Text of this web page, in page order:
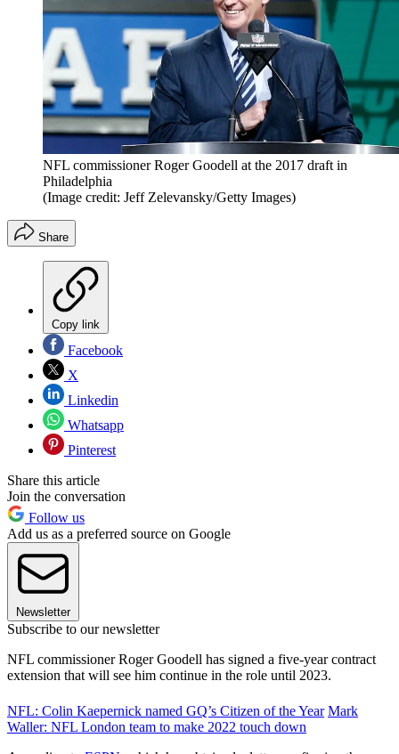
NFL commissioner Roger Goodell at the 2017 draft in
Philadelphia
(Image credit: Jeff Zelevansky/Getty Images)
Share
Copy link
Facebook
X
Linkedin
Whatsapp
Pinterest
Share this article
Join the conversation
Follow us
Add us as a preferred source on Google
Newsletter
Subscribe to our newsletter
NFL commissioner Roger Goodell has signed a five-year contract
extension that will see him continue in the role until 2023.
NFL: Colin Kaepernick named GQ’s Citizen of the Year Mark
Waller: NFL London team to make 2022 touch down